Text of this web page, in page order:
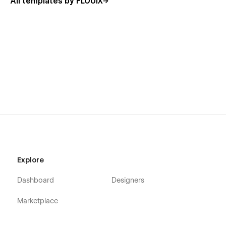
About
Services
Explore
Dashboard
Marketplace
Designers